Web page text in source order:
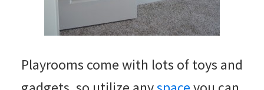
Playrooms come with lots of toys and